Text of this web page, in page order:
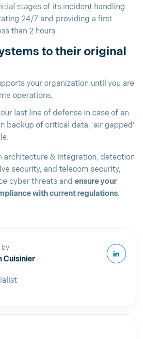
stages of its incident handling
24/7 and providing a first
than 2 hours
to their original
your organization until you are
operations.
last line of defense in case of an
backup of critical data, 'air gapped'
architecture & integration, detection
security, and telecom security,
cyber threats and ensure your
with current regulations.
by
Cuisinier